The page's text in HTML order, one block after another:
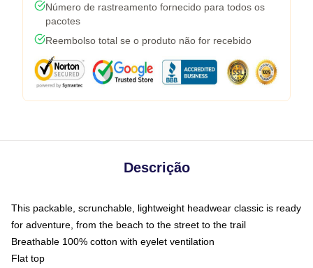
Número de rastreamento fornecido para todos os
pacotes
Reembolso total se o produto não for recebido
Descrição
This packable, scrunchable, lightweight headwear classic is ready
for adventure, from the beach to the street to the trail
Breathable 100% cotton with eyelet ventilation
Flat top